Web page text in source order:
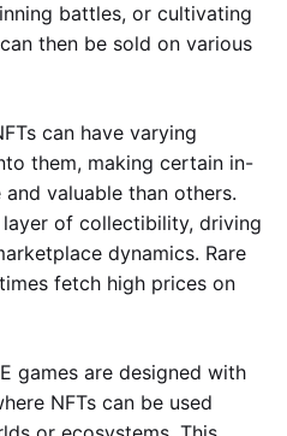
battles, or cultivating
then be sold on various
can have varying
them, making certain in-
valuable than others.
of collectibility, driving
dynamics. Rare
fetch high prices on
games are designed with
NFTs can be used